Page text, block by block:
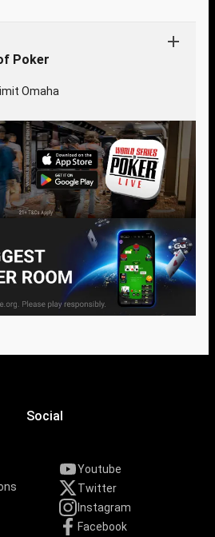
Poker
Omaha
Social
Youtube
Twitter
Instagram
Facebook